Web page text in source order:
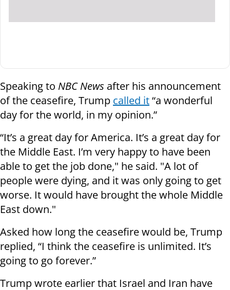
Speaking to NBC News after his announcement
of the ceasefire, Trump called it“a wonderful
day for the world, in my opinion.”
“It’s a great day for America. It’s a great day for
the Middle East. I’m very happy to have been
able to get the job done," he said. "A lot of
people were dying, and it was only going to get
worse. It would have brought the whole Middle
East down."
Asked how long the ceasefire would be, Trump
replied, “I think the ceasefire is unlimited. It’s
going to go forever.”
Trump wrote earlier that Israel and Iran have